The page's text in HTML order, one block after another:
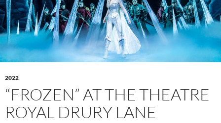
2022
“FROZEN” AT THE THEATRE
ROYAL DRURY LANE